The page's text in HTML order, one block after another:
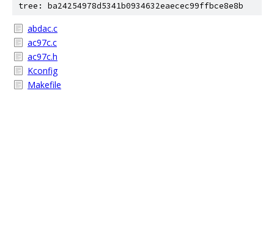
tree: ba24254978d5341b0934632eaecec99ffbce8e8b
abdac.c
ac97c.c
ac97c.h
Kconfig
Makefile